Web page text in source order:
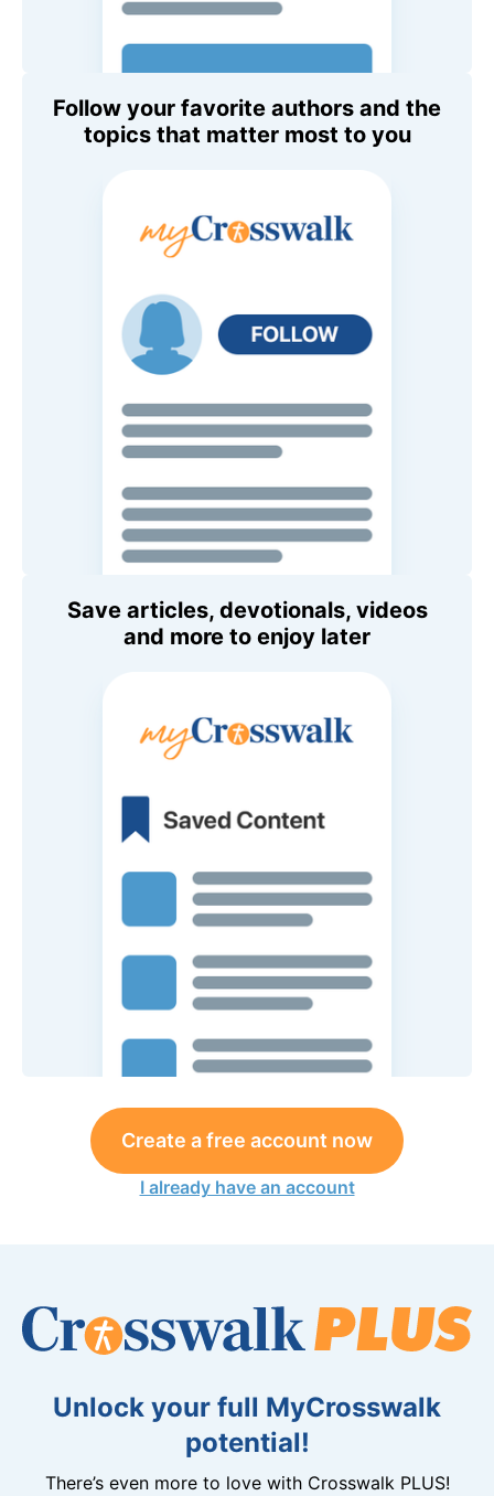
Follow your favorite authors and the
topics that matter most to you
Save articles, devotionals, videos
and more to enjoy later
Create a free account now
I already have an account
Unlock your full MyCrosswalk
potential!
There’s even more to love with Crosswalk PLUS!